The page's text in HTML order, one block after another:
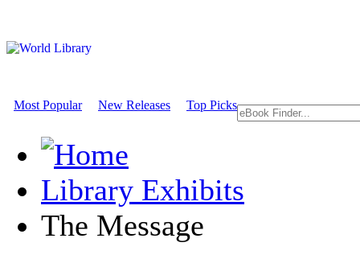
Most Popular New Releases Top Picks
Library Exhibits
The Message